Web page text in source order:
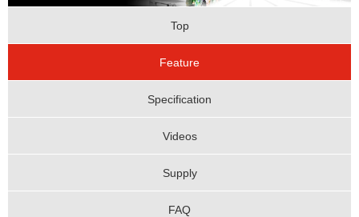
Top
Feature
Specification
Videos
Supply
FAQ